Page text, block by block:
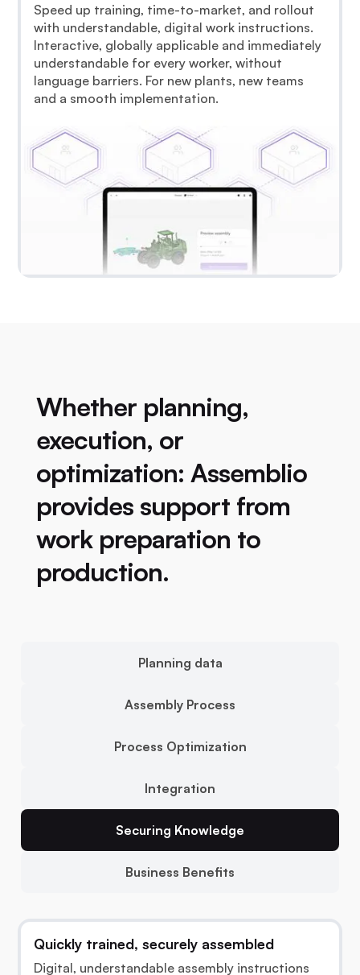
Speed up training, time-to-market, and rollout
with understandable, digital work instructions.
Interactive, globally applicable and immediately
understandable for every worker, without
language barriers. For new plants, new teams
and a smooth implementation.
Whether planning,
execution, or
optimization: Assemblio
provides support from
work preparation to
production.
Planning data
Assembly Process
Process Optimization
Integration
Securing Knowledge
Business Benefits
Quickly trained, securely assembled
Digital, understandable assembly instructions